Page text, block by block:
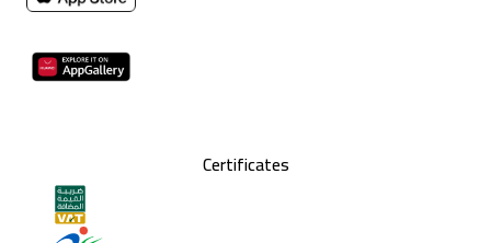
Certificates